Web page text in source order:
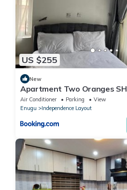
US $255
New
Apartment Two Oranges SH
Air Conditioner Parking
View
Enugu
Independence Layout